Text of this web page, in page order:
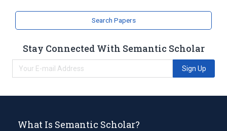
Search Papers
Stay Connected With Semantic Scholar
Sign Up
What Is Semantic Scholar?